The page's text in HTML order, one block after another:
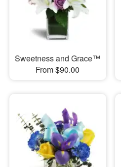
Sweetness and Grace™
From $90.00